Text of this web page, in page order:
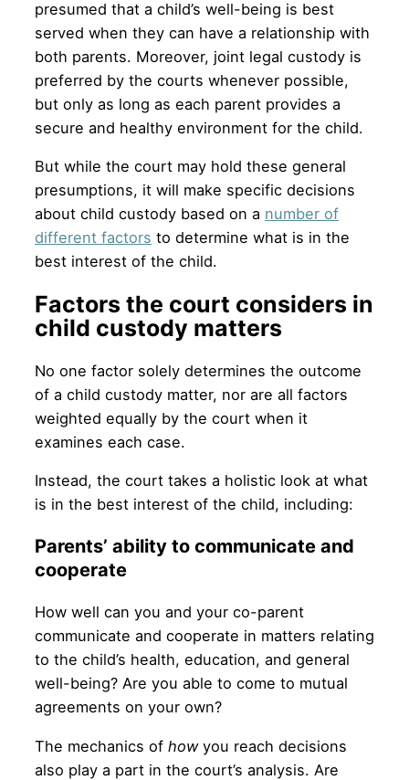
presumed that a child’s well-being is best
served when they can have a relationship with
both parents. Moreover, joint legal custody is
preferred by the courts whenever possible,
but only as long as each parent provides a
secure and healthy environment for the child.
But while the court may hold these general
presumptions, it will make specific decisions
about child custody based on a number of
different factors to determine what is in the
best interest of the child.
Factors the court considers in
child custody matters
No one factor solely determines the outcome
of a child custody matter, nor are all factors
weighted equally by the court when it
examines each case.
Instead, the court takes a holistic look at what
is in the best interest of the child, including:
Parents’ ability to communicate and
cooperate
How well can you and your co-parent
communicate and cooperate in matters relating
to the child’s health, education, and general
well-being? Are you able to come to mutual
agreements on your own?
The mechanics of how you reach decisions
also play a part in the court’s analysis. Are